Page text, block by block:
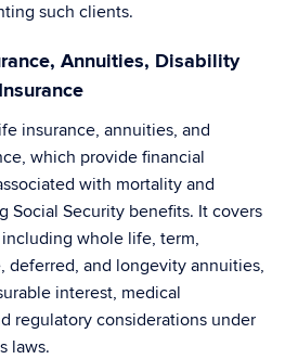
such clients.
Annuities, Disability
insurance, annuities, and
which provide financial
with mortality and
Social Security benefits. It covers
whole life, term,
deferred, and longevity annuities,
interest, medical
regulatory considerations under
laws.